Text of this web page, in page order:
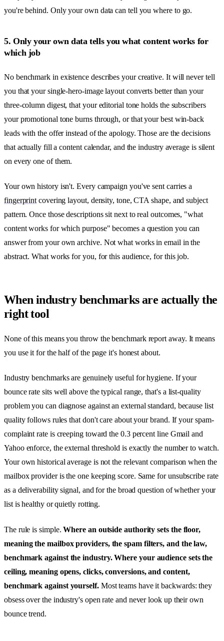
you're behind. Only your own data can tell you where to go.
5. Only your own data tells you what content works for
which job
No benchmark in existence describes your creative. It will never tell
you that your single-hero-image layout converts better than your
three-column digest, that your editorial tone holds the subscribers
your promotional tone burns through, or that your best win-back
leads with the offer instead of the apology. Those are the decisions
that actually fill a content calendar, and the industry average is silent
on every one of them.
Your own history isn't. Every campaign you've sent carries a
fingerprint covering layout, density, tone, CTA shape, and subject
pattern. Once those descriptions sit next to real outcomes, "what
content works for which purpose" becomes a question you can
answer from your own archive. Not what works in email in the
abstract. What works for you, for this audience, for this job.
When industry benchmarks are actually the
right tool
None of this means you throw the benchmark report away. It means
you use it for the half of the page it's honest about.
Industry benchmarks are genuinely useful for hygiene. If your
bounce rate sits well above the typical range, that's a list-quality
problem you can diagnose against an external standard, because list
quality follows rules that don't care about your brand. If your spam-
complaint rate is creeping toward the 0.3 percent line Gmail and
Yahoo enforce, the external threshold is exactly the number to watch.
Your own historical average is not the relevant comparison when the
mailbox provider is the one keeping score. Same for unsubscribe rate
as a deliverability signal, and for the broad question of whether your
list is healthy or quietly rotting.
The rule is simple.Where an outside authority sets the floor,
meaning the mailbox providers, the spam filters, and the law,
benchmark against the industry. Where your audience sets the
ceiling, meaning opens, clicks, conversions, and content,
benchmark against yourself.Most teams have it backwards: they
obsess over the industry's open rate and never look up their own
bounce trend.